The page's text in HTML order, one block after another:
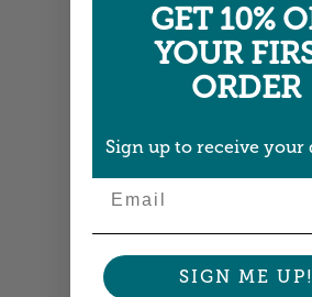
GET 10%
YOUR
ORDER
Sign up to receive your
SIGN ME UP!